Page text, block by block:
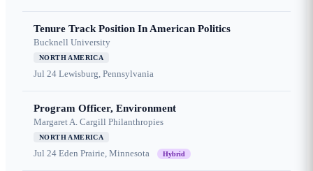
Tenure Track Position In American Politics
Bucknell University
NORTH AMERICA
Jul 24 Lewisburg, Pennsylvania
Program Officer, Environment
Margaret A. Cargill Philanthropies
NORTH AMERICA
Jul 24 Eden Prairie, Minnesota Hybrid